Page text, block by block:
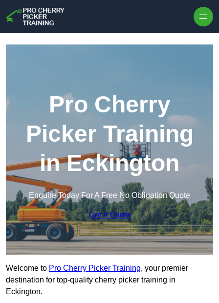
Pro Cherry
Picker Training
in Eckington
Enquire Today For A Free No Obligation Quote
Get a Quote
Welcome to Pro Cherry Picker Training, your premier
destination for top-quality cherry picker training in
Eckington.